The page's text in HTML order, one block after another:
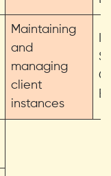
Maintaining
and
managing
client
instances